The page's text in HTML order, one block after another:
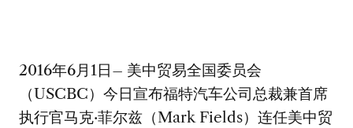
2016年6月1日– 美中贸易全国委员会
（USCBC）今日宣布福特汽车公司总裁兼首席
执行官马克·菲尔兹（Mark Fields）连任美中贸